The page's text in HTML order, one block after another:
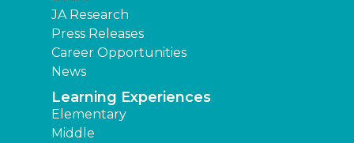
JA Research
Press Releases
Career Opportunities
News
Learning Experiences
Elementary
Middle